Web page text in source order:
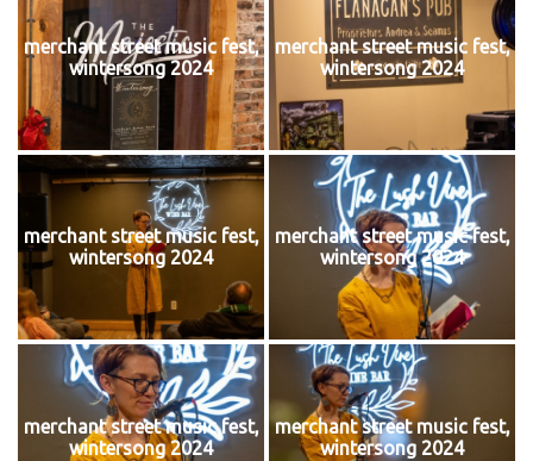
merchant street music fest,
wintersong 2024
merchant street music fest,
wintersong 2024
merchant street music fest,
wintersong 2024
merchant street music fest,
wintersong 2024
merchant street music fest,
wintersong 2024
merchant street music fest,
wintersong 2024